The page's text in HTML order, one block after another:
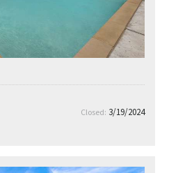
Closed: 3/19/2024